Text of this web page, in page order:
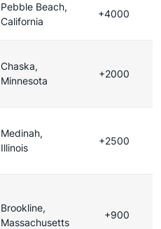
Pebble Beach,
California
+4000
Chaska,
Minnesota
+2000
Medinah,
Illinois
+2500
Brookline,
Massachusetts
+900